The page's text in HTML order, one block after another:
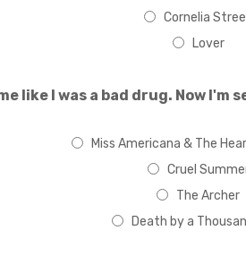
Cornelia
Lover
like I was a bad drug. Now
Miss Americana & The
Cruel
The Archer
Death by a